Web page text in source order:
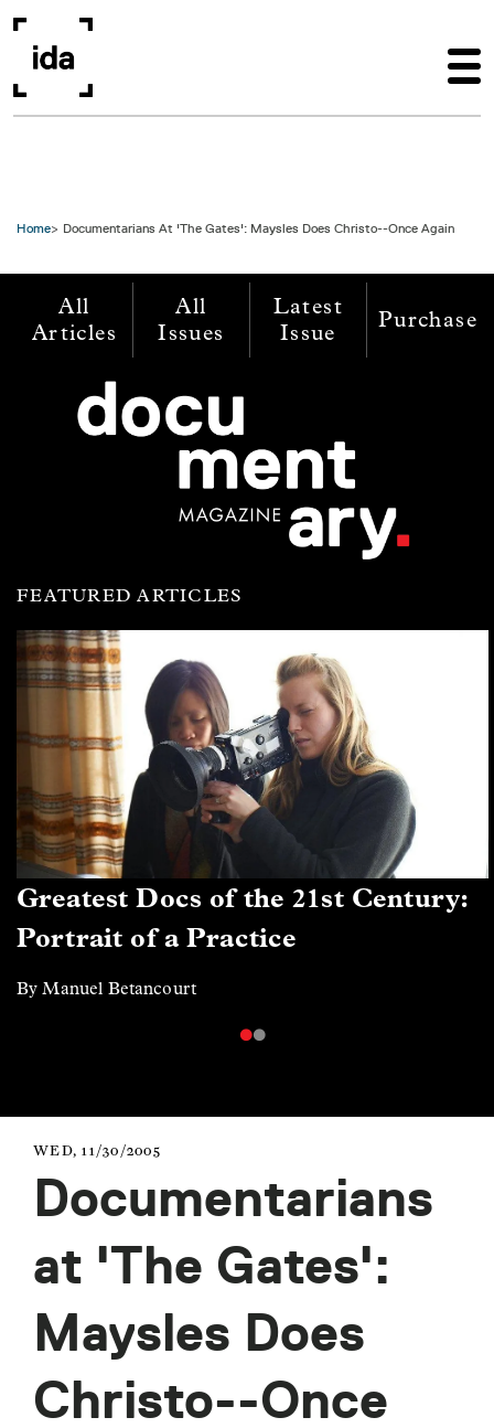
Home Documentarians At 'The Gates': Maysles Does Christo--Once Again
All
Articles
All
Issues
Latest
Issue
Purchase
FEATURED ARTICLES
Greatest Docs of the 21st Century:
Portrait of a Practice
By Manuel Betancourt
WED, 11/30/2005
Documentarians
at 'The Gates':
Maysles Does
Christo--Once